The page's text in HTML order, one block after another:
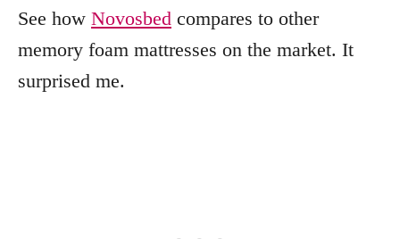
See how Novosbed compares to other
memory foam mattresses on the market. It
surprised me.